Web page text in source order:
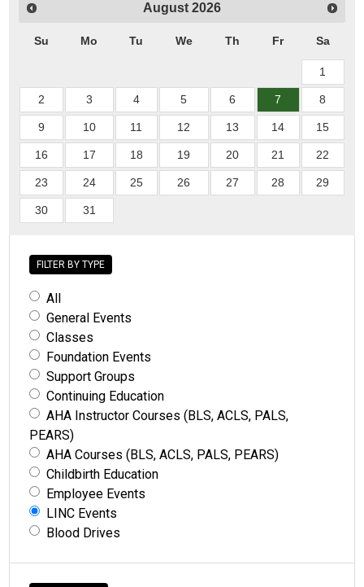
August 2026
Su Mo Tu We Th Fr Sa
1
2 3 4 5 6 7 8
9 10 11 12 13 14 15
16 17 18 19 20 21 22
23 24 25 26 27 28 29
30 31
FILTER BY TYPE
All
General Events
Classes
Foundation Events
Support Groups
Continuing Education
AHA Instructor Courses (BLS, ACLS, PALS,
PEARS)
AHA Courses (BLS, ACLS, PALS, PEARS)
Childbirth Education
Employee Events
LINC Events
Blood Drives